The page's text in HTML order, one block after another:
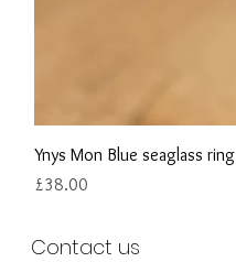
Ynys Mon Blue seaglass ring
Price
£38.00
Contact us